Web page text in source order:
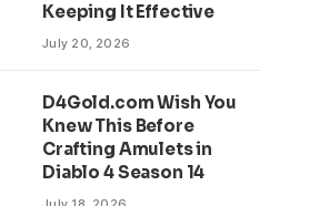
Keeping It Effective
July 20, 2026
D4Gold.com Wish You
Knew This Before
Crafting Amulets in
Diablo 4 Season 14